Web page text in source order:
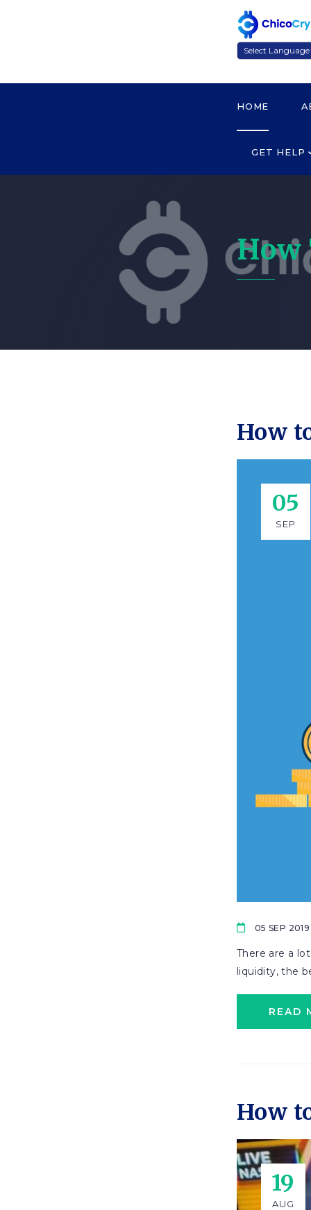
HOME
GET HELP
How
How
05
SEP
05 SEP 2019
There are a
liquidity, the
READ
How
19
AUG